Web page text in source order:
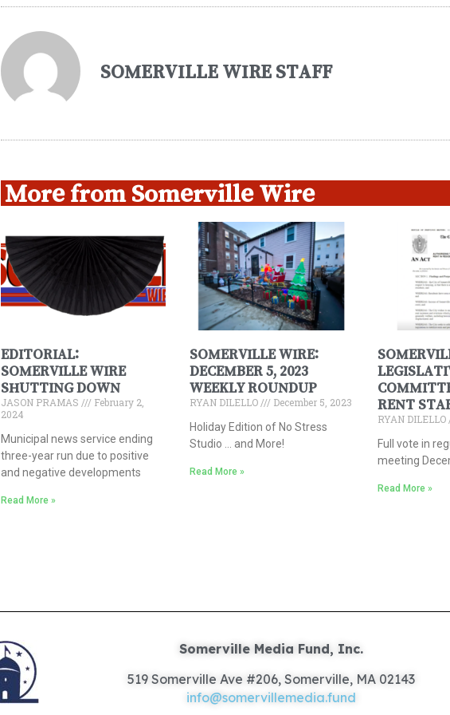
SOMERVILLE WIRE STAFF
More from Somerville Wire
EDITORIAL:
SOMERVILLE WIRE
SHUTTING DOWN
JASON PRAMAS
February 2,
2024
Municipal news service ending
three-year run due to positive
and negative developments
Read More »
SOMERVILLE WIRE:
DECEMBER 5, 2023
WEEKLY ROUNDUP
RYAN DILELLO
December 5, 2023
Holiday Edition of No Stress
Studio … and More!
Read More »
RENT
RYAN DILELLO
Full vote in
meeting
Read More »
Somerville Media Fund, Inc.
519 Somerville Ave #206, Somerville, MA 02143
info@somervillemedia.fund